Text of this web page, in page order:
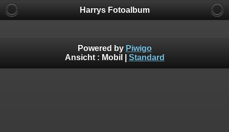
Harrys Fotoalbum
Powered by Piwigo
Ansicht : Mobil Standard